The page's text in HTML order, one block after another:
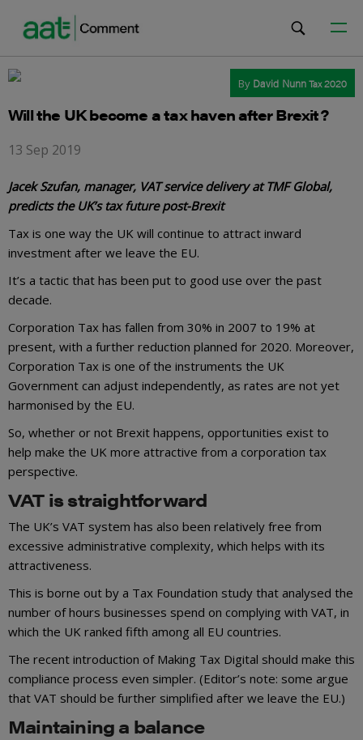
By David NunnTax 2020
Will the UK become a tax haven after Brexit?
13 Sep 2019
Jacek Szufan, manager, VAT service delivery at TMF Global,
predicts the UK’s tax future post-Brexit
Tax is one way the UK will continue to attract inward
investment after we leave the EU.
It’s a tactic that has been put to good use over the past
decade.
Corporation Tax has fallen from 30% in 2007 to 19% at
present, with a further reduction planned for 2020. Moreover,
Corporation Tax is one of the instruments the UK
Government can adjust independently, as rates are not yet
harmonised by the EU.
So, whether or not Brexit happens, opportunities exist to
help make the UK more attractive from a corporation tax
perspective.
VAT is straightforward
The UK’s VAT system has also been relatively free from
excessive administrative complexity, which helps with its
attractiveness.
This is borne out by a Tax Foundation study that analysed the
number of hours businesses spend on complying with VAT, in
which the UK ranked fifth among all EU countries.
The recent introduction of Making Tax Digital should make this
compliance process even simpler. (Editor’s note: some argue
that VAT should be further simplified after we leave the EU.)
Maintaining a balance